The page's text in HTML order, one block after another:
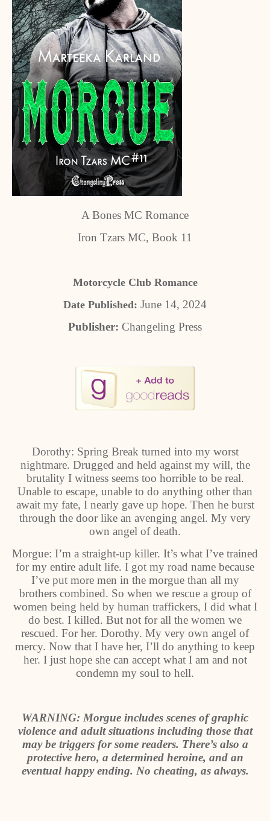
A Bones MC Romance
Iron Tzars MC, Book 11
Motorcycle Club Romance
Date Published: June 14, 2024
Publisher: Changeling Press
Dorothy: Spring Break turned into my worst
nightmare. Drugged and held against my will, the
brutality I witness seems too horrible to be real.
Unable to escape, unable to do anything other than
await my fate, I nearly gave up hope. Then he burst
through the door like an avenging angel. My very
own angel of death.
Morgue: I’m a straight-up killer. It’s what I’ve trained
for my entire adult life. I got my road name because
I’ve put more men in the morgue than all my
brothers combined. So when we rescue a group of
women being held by human traffickers, I did what I
do best. I killed. But not for all the women we
rescued. For her. Dorothy. My very own angel of
mercy. Now that I have her, I’ll do anything to keep
her. I just hope she can accept what I am and not
condemn my soul to hell.
WARNING: Morgue includes scenes of graphic
violence and adult situations including those that
may be triggers for some readers. There’s also a
protective hero, a determined heroine, and an
eventual happy ending. No cheating, as always.